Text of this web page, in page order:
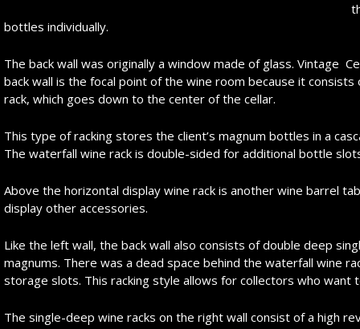
bottles individually.
The back wall was originally a window made of glass. Vintage
back wall is the focal point of the wine room because it
rack, which goes down to the center of the cellar.
This type of racking stores the client’s magnum bottles in a
The waterfall wine rack is double-sided for additional bottle
Above the horizontal display wine rack is another wine barrel
display other accessories.
Like the left wall, the back wall also consists of double deep
magnums. There was a dead space behind the waterfall wine
storage slots. This racking style allows for collectors who want
The single-deep wine racks on the right wall consist of a high